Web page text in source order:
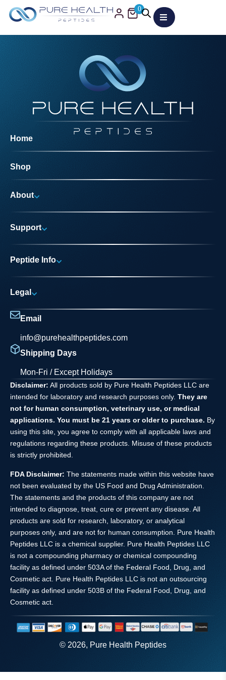
0
Home
Shop
About
Support
Peptide Info
Dilution Guide
Legal
Privacy Policy
Disclaimer
Waiver Agreement
Email
info@purehealthpeptides.com
Shipping Days
Mon-Fri / Except Holidays
Disclaimer: All products sold by Pure Health Peptides LLC are
intended for laboratory and research purposes only. They are
not for human consumption, veterinary use, or medical
applications. You must be 21 years or older to purchase. By
using this site, you agree to comply with all applicable laws and
regulations regarding these products. Misuse of these products
is strictly prohibited.
FDA Disclaimer: The statements made within this website have
not been evaluated by the US Food and Drug Administration.
The statements and the products of this company are not
intended to diagnose, treat, cure or prevent any disease. All
products are sold for research, laboratory, or analytical
purposes only, and are not for human consumption. Pure Health
Peptides LLC is a chemical supplier. Pure Health Peptides LLC
is not a compounding pharmacy or chemical compounding
facility as defined under 503A of the Federal Food, Drug, and
Cosmetic act. Pure Health Peptides LLC is not an outsourcing
facility as defined under 503B of the Federal Food, Drug, and
Cosmetic act.
© 2026, Pure Health Peptides